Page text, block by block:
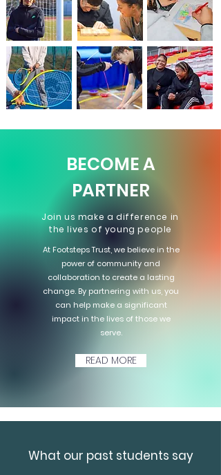
BECOME A
PARTNER
Join us make a difference in
the lives of young people
At Footsteps Trust, we believe in the
power of community and
collaboration to create a lasting
change. By partnering with us, you
can help make a significant
impact in the lives of those we
serve.
READ MORE
What our past students say